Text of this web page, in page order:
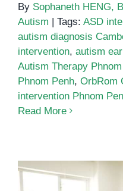
By Sophaneth HENG,
Autism | Tags: ASD
autism diagnosis
intervention, autism
Autism Therapy
Phnom Penh, OrbRom
intervention Phnom
Read More